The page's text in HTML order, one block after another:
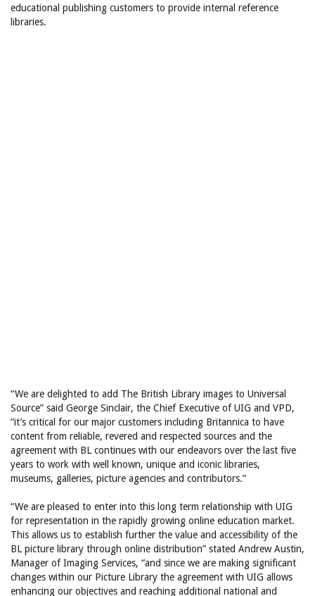
educational publishing customers to provide internal reference
libraries.
“We are delighted to add The British Library images to Universal
Source” said George Sinclair, the Chief Executive of UIG and VPD,
“it’s critical for our major customers including Britannica to have
content from reliable, revered and respected sources and the
agreement with BL continues with our endeavors over the last five
years to work with well known, unique and iconic libraries,
museums, galleries, picture agencies and contributors.”
“We are pleased to enter into this long term relationship with UIG
for representation in the rapidly growing online education market.
This allows us to establish further the value and accessibility of the
BL picture library through online distribution” stated Andrew Austin,
Manager of Imaging Services, “and since we are making significant
changes within our Picture Library the agreement with UIG allows
enhancing our objectives and reaching additional national and